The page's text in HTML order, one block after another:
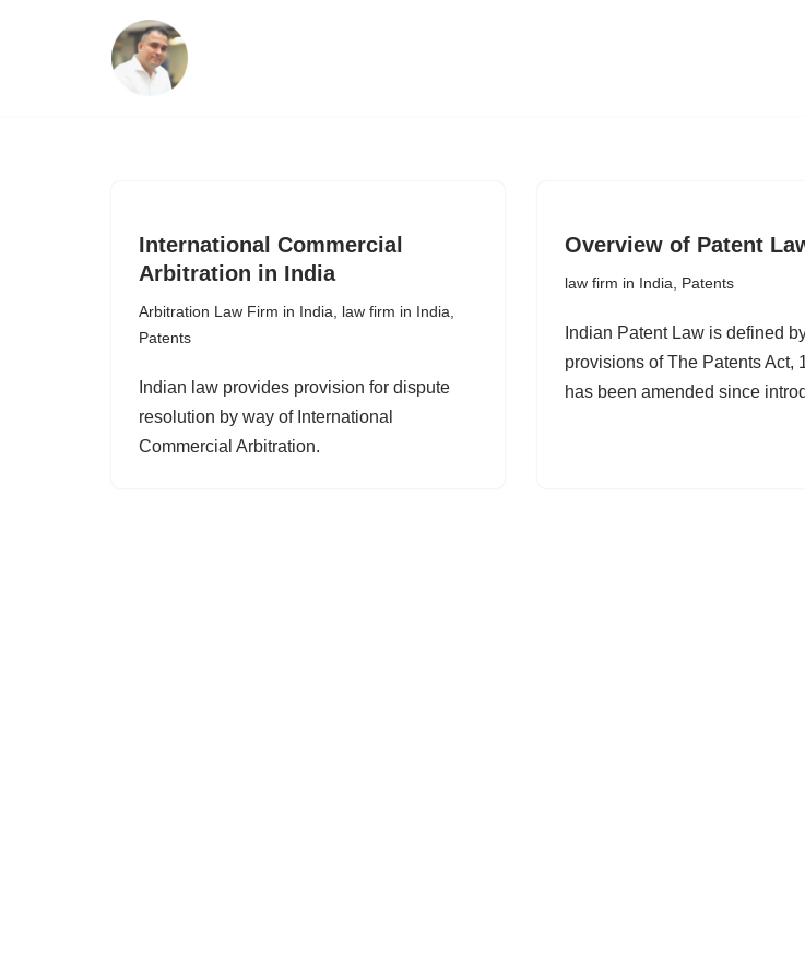
International Commercial
Arbitration in India
Arbitration Law Firm in India law firm in India
Patents
Indian law provides provision for dispute
resolution by way of International
Commercial Arbitration.
Overview of Patent
law firm in India Patents
Indian Patent Law is defined
provisions of The Patents Act,
has been amended since